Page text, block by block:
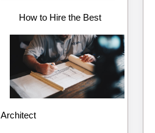
How to Hire the Best
Architect